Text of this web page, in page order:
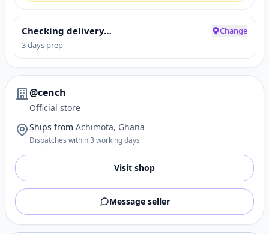
Checking delivery…
3 days prep
Change
@cench
Official store
Ships from Achimota, Ghana
Dispatches within 3 working days
Visit shop
Message seller